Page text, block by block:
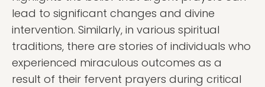
lead to significant changes and divine
intervention. Similarly, in various spiritual
traditions, there are stories of individuals who
experienced miraculous outcomes as a
result of their fervent prayers during critical